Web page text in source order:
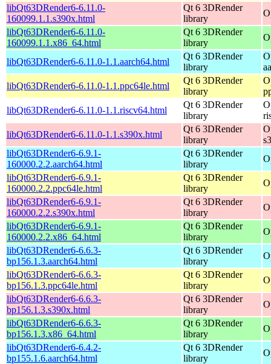
libQt63DRender6-6.11.0-
160099.1.1.s390x.html
Qt 6 3DRender
library
libQt63DRender6-6.11.0-
160099.1.1.x86_64.html
Qt 6 3DRender
library
libQt63DRender6-6.11.0-1.1.aarch64.html
Qt 6 3DRender
library
libQt63DRender6-6.11.0-1.1.ppc64le.html
Qt 6 3DRender
library
libQt63DRender6-6.11.0-1.1.riscv64.html
Qt 6 3DRender
library
libQt63DRender6-6.11.0-1.1.s390x.html
Qt 6 3DRender
library
libQt63DRender6-6.9.1-
160000.2.2.aarch64.html
Qt 6 3DRender
library
libQt63DRender6-6.9.1-
160000.2.2.ppc64le.html
Qt 6 3DRender
library
libQt63DRender6-6.9.1-
160000.2.2.s390x.html
Qt 6 3DRender
library
libQt63DRender6-6.9.1-
160000.2.2.x86_64.html
Qt 6 3DRender
library
libQt63DRender6-6.6.3-
bp156.1.3.aarch64.html
Qt 6 3DRender
library
libQt63DRender6-6.6.3-
bp156.1.3.ppc64le.html
Qt 6 3DRender
library
libQt63DRender6-6.6.3-
bp156.1.3.s390x.html
Qt 6 3DRender
library
libQt63DRender6-6.6.3-
bp156.1.3.x86_64.html
Qt 6 3DRender
library
libQt63DRender6-6.4.2-
bp155.1.6.aarch64.html
Qt 6 3DRender
library